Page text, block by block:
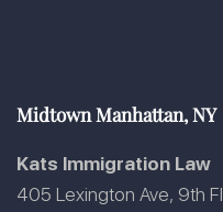
Midtown Manhattan, NY
Kats Immigration Law
405 Lexington Ave, 9th Fl